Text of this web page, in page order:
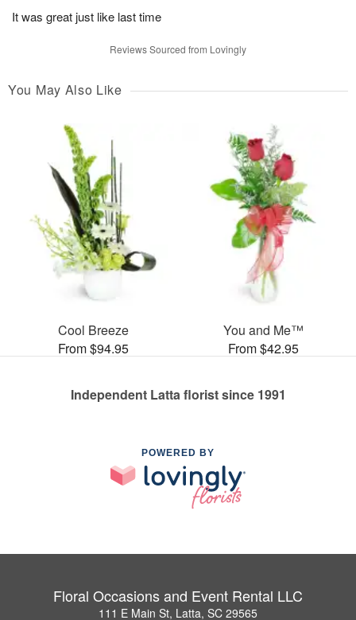
It was great just like last time
Reviews Sourced from Lovingly
You May Also Like
Cool Breeze
From $94.95
You and Me™
From $42.95
Independent Latta florist since 1991
POWERED BY
Floral Occasions and Event Rental LLC
111 E Main St, Latta, SC 29565